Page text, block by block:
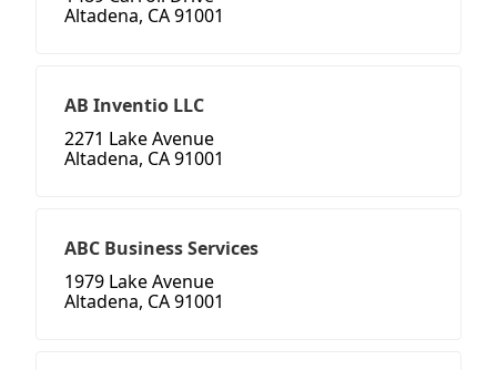
Altadena, CA 91001
AB Inventio LLC
2271 Lake Avenue
Altadena, CA 91001
ABC Business Services
1979 Lake Avenue
Altadena, CA 91001